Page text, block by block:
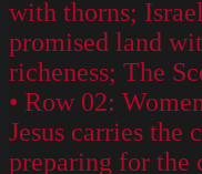
with thorns;
promised land
richeness; The
• Row 02:
Jesus carries the
preparing for